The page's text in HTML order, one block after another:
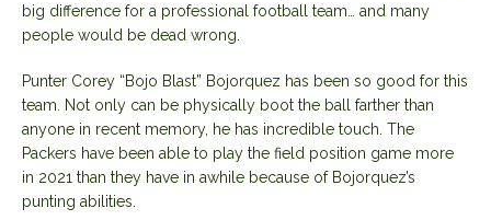
big difference for a professional football team… and many
people would be dead wrong.
Punter Corey “Bojo Blast” Bojorquez has been so good for this
team. Not only can be physically boot the ball farther than
anyone in recent memory, he has incredible touch. The
Packers have been able to play the field position game more
in 2021 than they have in awhile because of Bojorquez’s
punting abilities.